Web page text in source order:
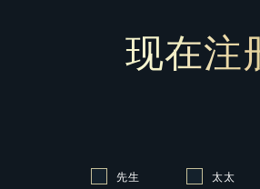
现在注
先生 太太